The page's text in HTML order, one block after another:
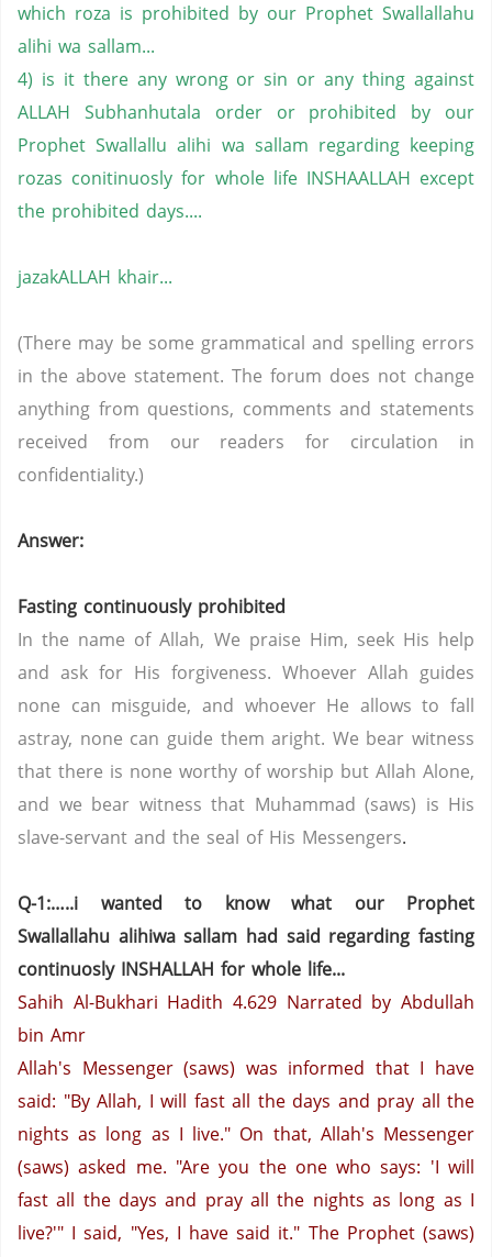
which roza is prohibited by our Prophet Swallallahu
alihi wa sallam...
4) is it there any wrong or sin or any thing against
ALLAH Subhanhutala order or prohibited by our
Prophet Swallallu alihi wa sallam regarding keeping
rozas conitinuosly for whole life INSHAALLAH except
the prohibited days....
jazakALLAH khair...
(There may be some grammatical and spelling errors
in the above statement. The forum does not change
anything from questions, comments and statements
received from our readers for circulation in
confidentiality.)
Answer:
Fasting continuously prohibited
In the name of Allah, We praise Him, seek His help
and ask for His forgiveness. Whoever Allah guides
none can misguide, and whoever He allows to fall
astray, none can guide them aright. We bear witness
that there is none worthy of worship but Allah Alone,
and we bear witness that Muhammad (saws) is His
slave-servant and the seal of His Messengers.
Q-1:…..i wanted to know what our Prophet
Swallallahu alihiwa sallam had said regarding fasting
continuosly INSHALLAH for whole life...
Sahih Al-Bukhari Hadith 4.629 Narrated by Abdullah
bin Amr
Allah's Messenger (saws) was informed that I have
said: "By Allah, I will fast all the days and pray all the
nights as long as I live." On that, Allah's Messenger
(saws) asked me. "Are you the one who says: 'I will
fast all the days and pray all the nights as long as I
live?'" I said, "Yes, I have said it." The Prophet (saws)